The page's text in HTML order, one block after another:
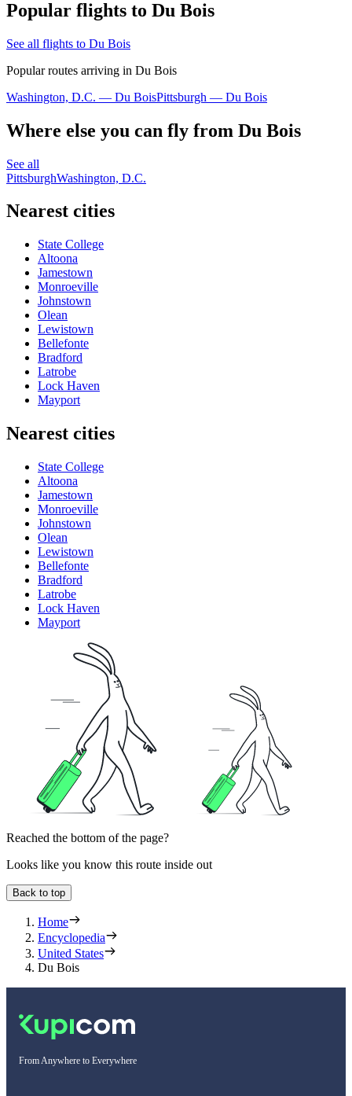
Popular flights to Du Bois
See all flights to Du Bois
Popular routes arriving in Du Bois
Washington, D.C. — Du BoisPittsburgh — Du Bois
Where else you can fly from Du Bois
See all
PittsburghWashington, D.C.
Nearest cities
State College
Altoona
Jamestown
Monroeville
Johnstown
Olean
Lewistown
Bellefonte
Bradford
Latrobe
Lock Haven
Mayport
Nearest cities
State College
Altoona
Jamestown
Monroeville
Johnstown
Olean
Lewistown
Bellefonte
Bradford
Latrobe
Lock Haven
Mayport
Reached the bottom of the page?
Looks like you know this route inside out
Back to top
Home
Encyclopedia
United States
Du Bois
From Anywhere to Everywhere